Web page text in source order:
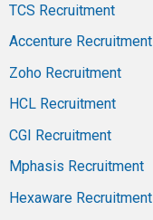
TCS Recruitment
Accenture Recruitment
Zoho Recruitment
HCL Recruitment
CGI Recruitment
Mphasis Recruitment
Hexaware Recruitment